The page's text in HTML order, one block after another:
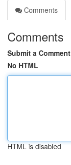
Comments
Comments
Submit a Comment
No HTML
HTML is disabled